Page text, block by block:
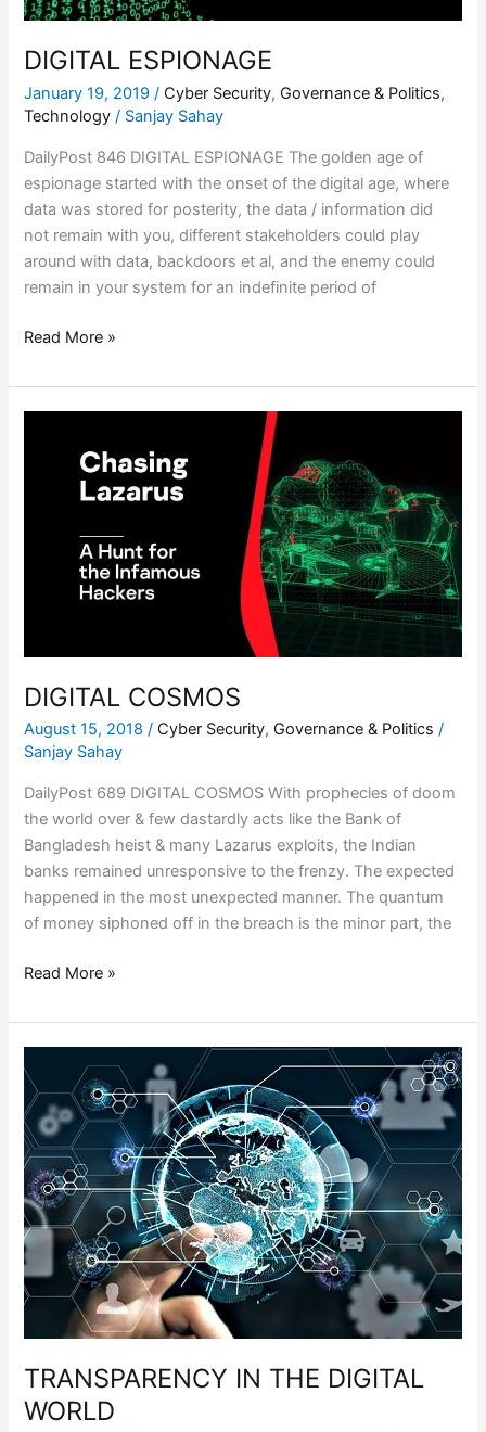
DIGITAL ESPIONAGE
January 19, 2019/ Cyber Security, Governance & Politics,
Technology / Sanjay Sahay
DailyPost 846 DIGITAL ESPIONAGE The golden age of
espionage started with the onset of the digital age, where
data was stored for posterity, the data / information did
not remain with you, different stakeholders could play
around with data, backdoors et al, and the enemy could
remain in your system for an indefinite period of
Read More »
DIGITAL COSMOS
August 15, 2018/ Cyber Security, Governance & Politics /
Sanjay Sahay
DailyPost 689 DIGITAL COSMOS With prophecies of doom
the world over & few dastardly acts like the Bank of
Bangladesh heist & many Lazarus exploits, the Indian
banks remained unresponsive to the frenzy. The expected
happened in the most unexpected manner. The quantum
of money siphoned off in the breach is the minor part, the
COSMOS
Read More »
TRANSPARENCY IN THE DIGITAL
WORLD
IN
THE
DIGITAL
WORLD